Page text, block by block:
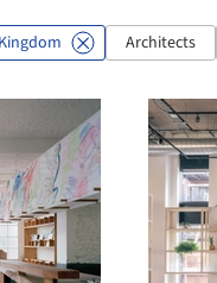
Architects